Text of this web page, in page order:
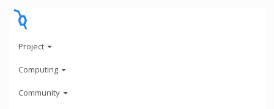
Project
Computing
Community